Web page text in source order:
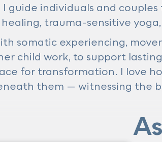
I guide individuals and
trauma-sensitive
somatic experiencing,
child work, to support
for transformation. I love
them — witnessing the